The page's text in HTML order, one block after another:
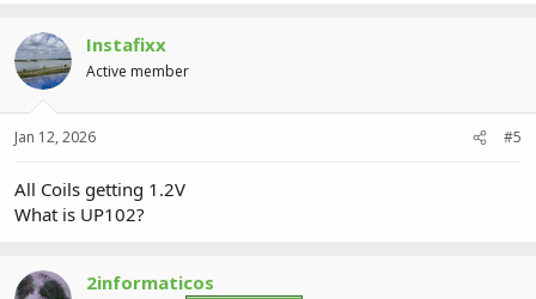
Instafixx
Active member
Jan 12, 2026 #5
All Coils getting 1.2V
What is UP102?
2informaticos